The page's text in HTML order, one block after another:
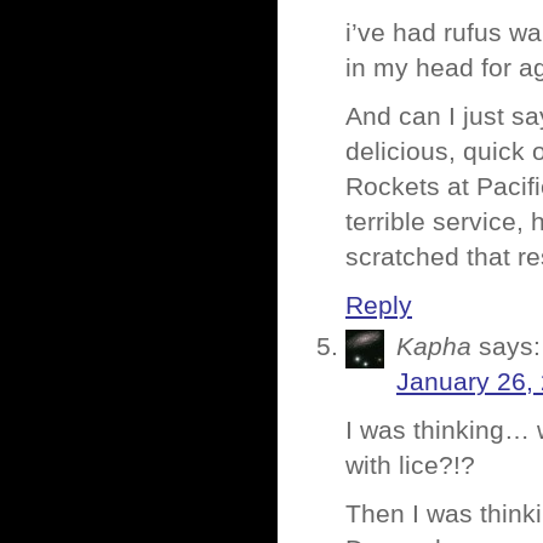
i’ve had rufus
in my head for
And can I just
delicious, quick
Rockets at
terrible service,
scratched that
Reply
Kapha says:
January 26,
I was thinking…
with lice?!?
Then I was